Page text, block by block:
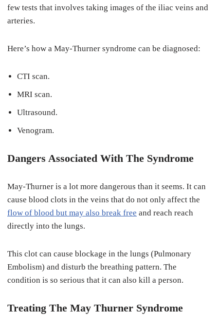
few tests that involves taking images of the iliac veins and
arteries.
Here’s how a May-Thurner syndrome can be diagnosed:
CTI scan.
MRI scan.
Ultrasound.
Venogram.
Dangers Associated With The Syndrome
May-Thurner is a lot more dangerous than it seems. It can
cause blood clots in the veins that do not only affect the
flow of blood but may also break free and reach reach
directly into the lungs.
This clot can cause blockage in the lungs (Pulmonary
Embolism) and disturb the breathing pattern. The
condition is so serious that it can also kill a person.
Treating The May Thurner Syndrome